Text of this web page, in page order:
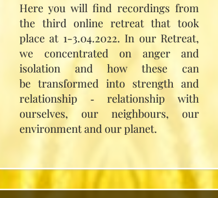
Here you will find recordings from
the third online retreat that took
place at 1-3.04.2022. In our Retreat,
we concentrated on anger and
isolation and how these can
be transformed into strength and
relationship ‑ relationship with
ourselves, our neighbours, our
environment and our planet.